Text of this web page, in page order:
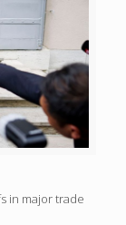
in major trade